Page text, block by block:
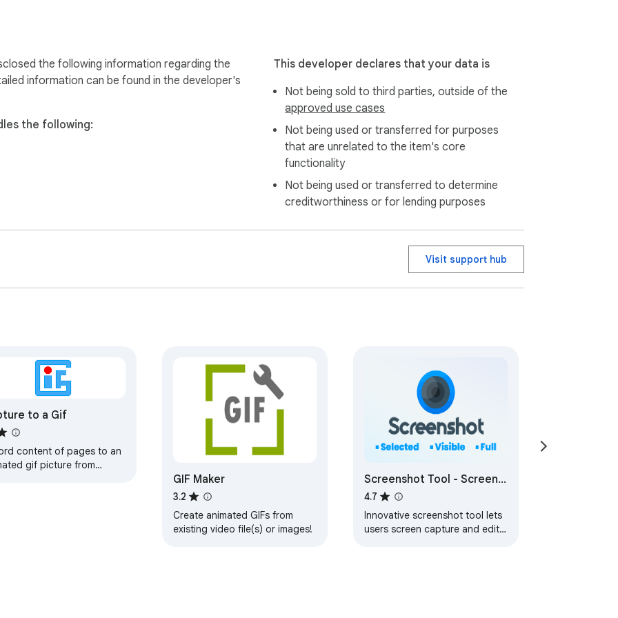
upload to Google Drive and share link.
(Smaller size, great quality)
and fonts.
(Slow-mo & Fast-mo)
Capture work!)
capture options.
and sharing in seconds. Experience the productivity boost!
the following information regarding the
information can be found in the developer's
the following:
This developer declares that your data is
Not being sold to third parties, outside of the
approved use cases
Not being used or transferred for purposes
that are unrelated to the item's core
functionality
Not being used or transferred to determine
creditworthiness or for lending purposes
Visit support hub
to a Gif
content of pages to an
gif picture from
GIF Maker
3.2
Create animated GIFs from
existing video file(s) or images!
Screenshot Tool - Screen
Capture & Editor
4.7
Innovative screenshot tool lets
users screen capture and edit